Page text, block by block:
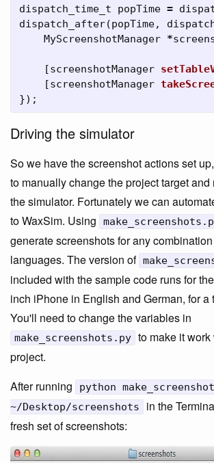
dispatch_time_t popTime =
dispatch_after(popTime,
MyScreenshotManager *
[screenshotManager
[screenshotManager
});
Driving the simulator
So we have the screenshot actions set
to manually change the project target and
the simulator. Fortunately we can
to WaxSim. Using
generate screenshots for any
languages. The version of
included with the sample code runs for
inch iPhone in English and German, for a
You'll need to change the variables in
make_screenshots.py to make it
project.
After running
python
~/Desktop/screenshots
in the
fresh set of screenshots: